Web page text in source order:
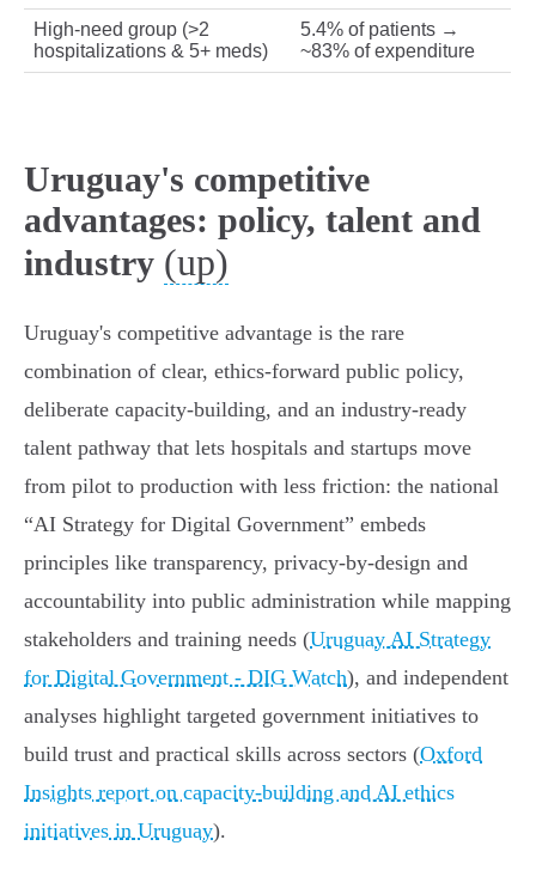
High‑need group (>2
hospitalizations & 5+ meds)
5.4% of patients →
~83% of expenditure
Uruguay's competitive
advantages: policy, talent and
industry (up)
Uruguay's competitive advantage is the rare
combination of clear, ethics‑forward public policy,
deliberate capacity‑building, and an industry-ready
talent pathway that lets hospitals and startups move
from pilot to production with less friction: the national
“AI Strategy for Digital Government” embeds
principles like transparency, privacy‑by‑design and
accountability into public administration while mapping
stakeholders and training needs (Uruguay AI Strategy
for Digital Government - DIG Watch), and independent
analyses highlight targeted government initiatives to
build trust and practical skills across sectors (Oxford
Insights report on capacity-building and AI ethics
initiatives in Uruguay).